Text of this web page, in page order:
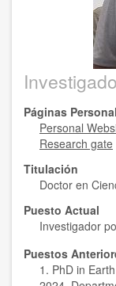
Páginas
Personal
Research gate
Titulación
Doctor en
Puesto Actual
Investigador
Puestos
1. PhD in